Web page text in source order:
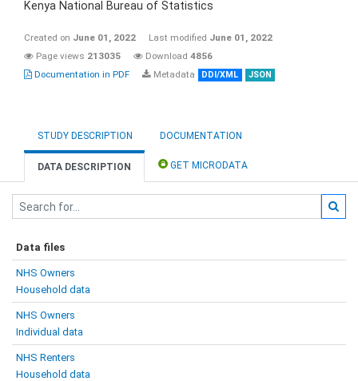
Kenya National Bureau of Statistics
Created on June 01, 2022 Last modified June 01, 2022
Page views 213035 Download 4856
Documentation in PDF
Metadata DDI/XML JSON
STUDY DESCRIPTION DOCUMENTATION
DATA DESCRIPTION GET MICRODATA
Data files
NHS Owners
Household data
NHS Owners
Individual data
NHS Renters
Household data